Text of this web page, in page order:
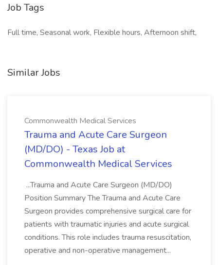
Job Tags
Full time, Seasonal work, Flexible hours, Afternoon shift,
Similar Jobs
Commonwealth Medical Services
Trauma and Acute Care Surgeon
(MD/DO) - Texas Job at
Commonwealth Medical Services
...Trauma and Acute Care Surgeon (MD/DO)
Position Summary The Trauma and Acute Care
Surgeon provides comprehensive surgical care for
patients with traumatic injuries and acute surgical
conditions. This role includes trauma resuscitation,
operative and non-operative management...